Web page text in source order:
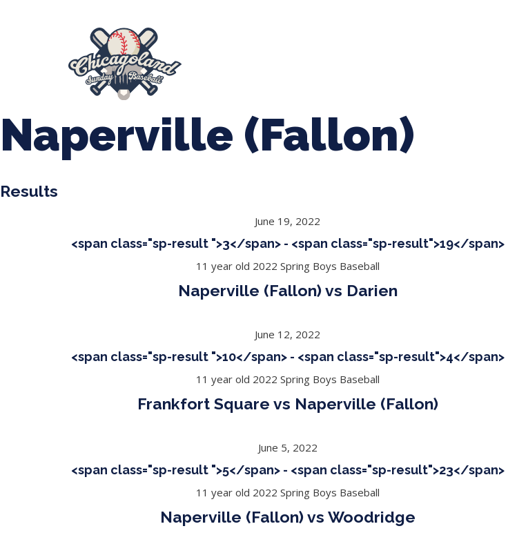
Naperville (Fallon)
Results
June 19, 2022
<span class="sp-result ">3</span> - <span class="sp-result">19</span>
11 year old 2022 Spring Boys Baseball
Naperville (Fallon) vs Darien
June 12, 2022
<span class="sp-result ">10</span> - <span class="sp-result">4</span>
11 year old 2022 Spring Boys Baseball
Frankfort Square vs Naperville (Fallon)
June 5, 2022
<span class="sp-result ">5</span> - <span class="sp-result">23</span>
11 year old 2022 Spring Boys Baseball
Naperville (Fallon) vs Woodridge